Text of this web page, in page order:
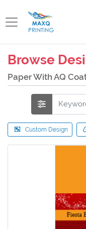
Browse
Paper With AQ
Custom Design